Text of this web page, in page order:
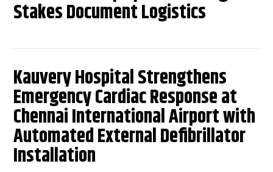
Stakes Document Logistics
Kauvery Hospital Strengthens
Emergency Cardiac Response at
Chennai International Airport with
Automated External Defibrillator
Installation